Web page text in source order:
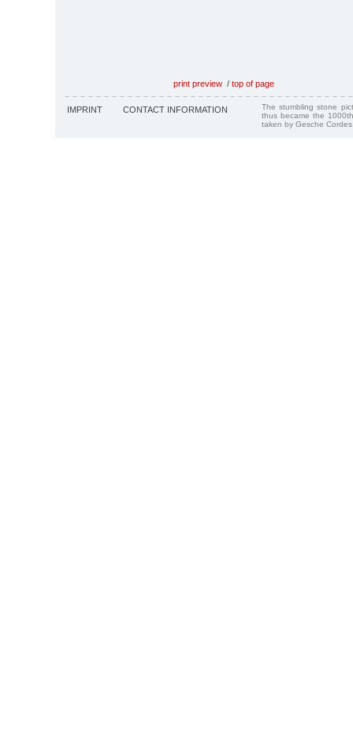
print preview / top of page
IMPRINT CONTACT INFORMATION
The stumbling stone
thus became the
taken by Gesche